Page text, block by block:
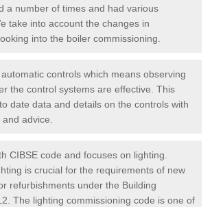
a number of times and had various
take into account the changes in
into the boiler commissioning.
controls which means observing
the control systems are effective. This
date data and details on the controls with
advice.
CIBSE code and focuses on lighting.
is crucial for the requirements of new
refurbishments under the Building
The lighting commissioning code is one of